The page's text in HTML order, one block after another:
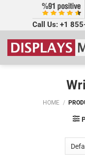
Call Us: +1
HOME /